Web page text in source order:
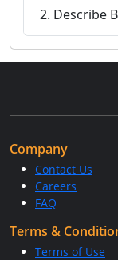
2. Describe
Company
Contact Us
Careers
FAQ
Terms &
Terms of Use